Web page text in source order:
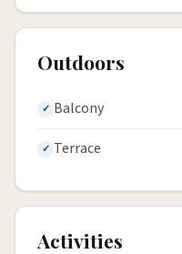
Outdoors
Balcony
Terrace
Activities